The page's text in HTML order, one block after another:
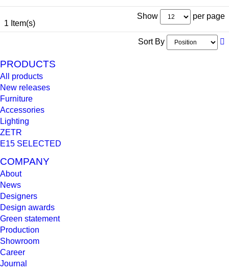
1 Item(s)
Show per page
Sort By
PRODUCTS
All products
New releases
Furniture
Accessories
Lighting
ZETR
E15 SELECTED
COMPANY
About
News
Designers
Design awards
Green statement
Production
Showroom
Career
Journal